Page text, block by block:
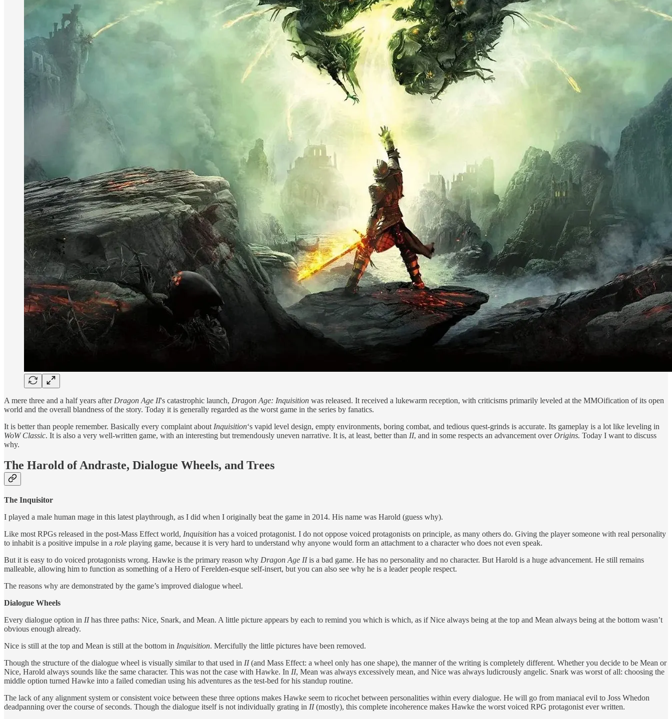
A mere three and a half years after Dragon Age II's catastrophic launch, Dragon Age: Inquisition was released. It received a lukewarm reception, with criticisms primarily leveled at the MMOification of its open
world and the overall blandness of the story. Today it is generally regarded as the worst game in the series by fanatics.
It is better than people remember. Basically every complaint about Inquisition‘s vapid level design, empty environments, boring combat, and tedious quest-grinds is accurate. Its gameplay is a lot like leveling in
WoW Classic. It is also a very well-written game, with an interesting but tremendously uneven narrative. It is, at least, better than II, and in some respects an advancement overOrigins. Today I want to discuss
why.
The Harold of Andraste, Dialogue Wheels, and Trees
The Inquisitor
I played a male human mage in this latest playthrough, as I did when I originally beat the game in 2014. His name was Harold (guess why).
Like most RPGs released in the post-Mass Effect world, Inquisition has a voiced protagonist. I do not oppose voiced protagonists on principle, as many others do. Giving the player someone with real personality
to inhabit is a positive impulse in a role playing game, because it is very hard to understand why anyone would form an attachment to a character who does not even speak.
But it is easy to do voiced protagonists wrong. Hawke is the primary reason why Dragon Age IIis a bad game. He has no personality and no character. But Harold is a huge advancement. He still remains
malleable, allowing him to function as something of a Hero of Ferelden-esque self-insert, but you can also see why he is a leader people respect.
The reasons why are demonstrated by the game’s improved dialogue wheel.
Dialogue Wheels
Every dialogue option in IIhas three paths: Nice, Snark, and Mean. A little picture appears by each to remind you which is which, as if Nice always being at the top and Mean always being at the bottom wasn’t
obvious enough already.
Nice is still at the top and Mean is still at the bottom in Inquisition. Mercifully the little pictures have been removed.
Though the structure of the dialogue wheel is visually similar to that used in II(and Mass Effect: a wheel only has one shape), the manner of the writing is completely different. Whether you decide to be Mean or
Nice, Harold always sounds like the same character. This was not the case with Hawke. In II, Mean was always excessively mean, and Nice was always ludicrously angelic. Snark was worst of all: choosing the
middle option turned Hawke into a failed comedian using his adventures as the test-bed for his standup routine.
The lack of any alignment system or consistent voice between these three options makes Hawke seem to ricochet between personalities within every dialogue. He will go from maniacal evil to Joss Whedon
deadpanning over the course of seconds. Though the dialogue itself is not individually grating in II(mostly), this complete incoherence makes Hawke the worst voiced RPG protagonist ever written.